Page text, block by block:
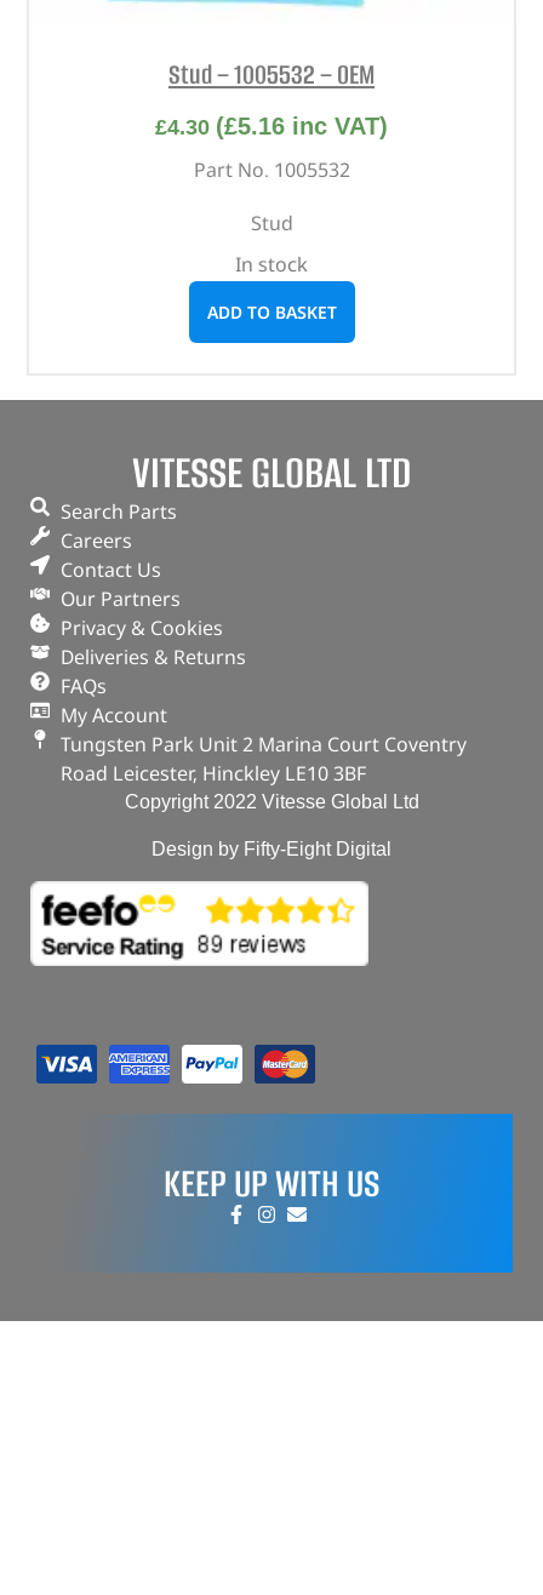
Stud – 1005532 – OEM
£4.30 (£5.16 inc VAT)
Part No. 1005532
Stud
In stock
ADD TO BASKET
VITESSE GLOBAL LTD
Search Parts
Careers
Contact Us
Our Partners
Privacy & Cookies
Deliveries & Returns
FAQs
My Account
Tungsten Park Unit 2 Marina Court Coventry
Road Leicester, Hinckley LE10 3BF
Copyright 2022 Vitesse Global Ltd
Design by Fifty-Eight Digital
KEEP UP WITH US